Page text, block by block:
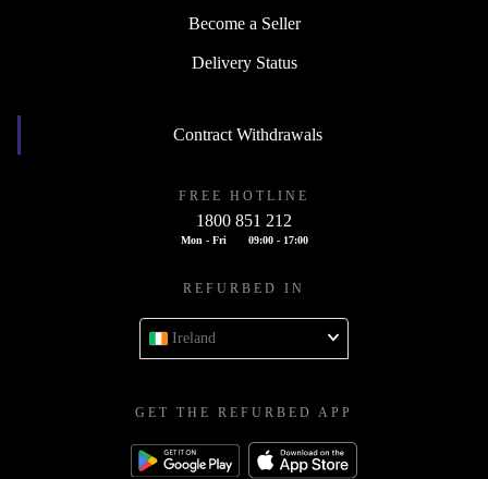
Become a Seller
Delivery Status
Contract Withdrawals
FREE HOTLINE
1800 851 212
Mon - Fri 09:00 - 17:00
REFURBED IN
Ireland
GET THE REFURBED APP